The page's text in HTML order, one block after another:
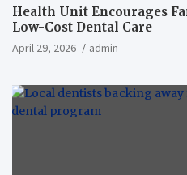
Health Unit Encourages
Low-Cost Dental Care
April 29, 2026 admin